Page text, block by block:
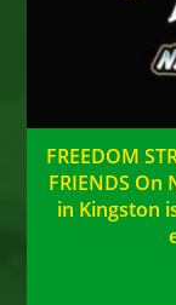
FREEDOM
FRIENDS On
in Kingston